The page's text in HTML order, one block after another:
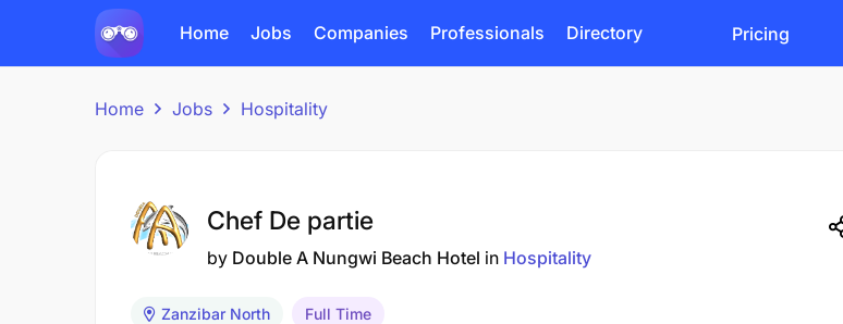
Home Jobs Companies Professionals Directory Pricing
Home Jobs Hospitality
Chef De partie
by Double A Nungwi Beach Hotel in Hospitality
Zanzibar North Full Time